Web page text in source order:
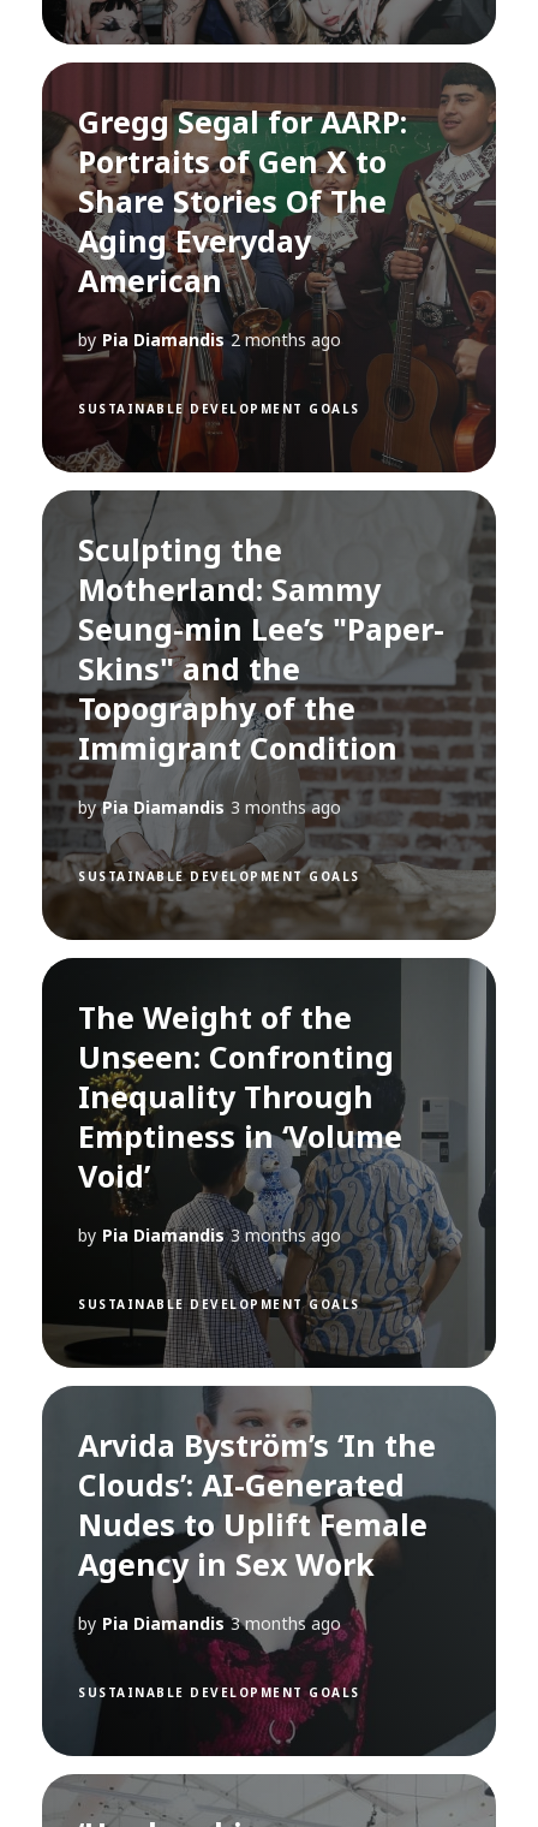
Gregg Segal for AARP:
Portraits of Gen X to
Share Stories Of The
Aging Everyday
American
by Pia Diamandis 2 months ago
SUSTAINABLE DEVELOPMENT GOALS
Sculpting the
Motherland: Sammy
Seung-min Lee’s "Paper-
Skins" and the
Topography of the
Immigrant Condition
by Pia Diamandis 3 months ago
SUSTAINABLE DEVELOPMENT GOALS
The Weight of the
Unseen: Confronting
Inequality Through
Emptiness in ‘Volume
Void’
by Pia Diamandis 3 months ago
SUSTAINABLE DEVELOPMENT GOALS
Arvida Byström’s ‘In the
Clouds’: AI-Generated
Nudes to Uplift Female
Agency in Sex Work
by Pia Diamandis 3 months ago
SUSTAINABLE DEVELOPMENT GOALS